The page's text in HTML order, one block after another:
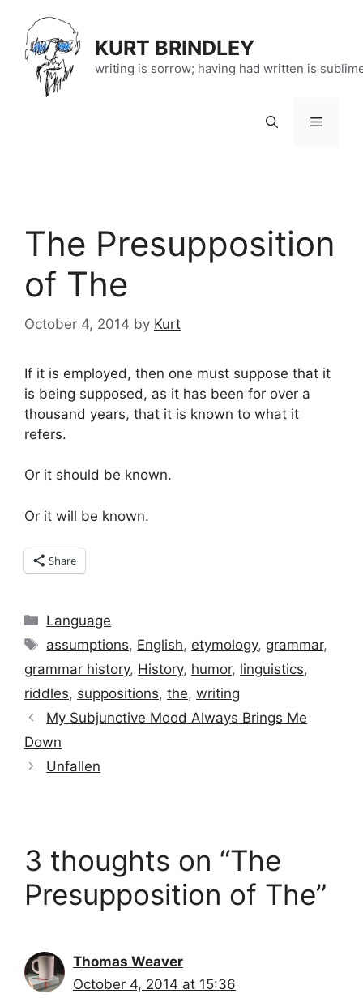
content
KURT BRINDLEY
writing is sorrow; having had written is
Menu
The Presupposition
of The
October 4, 2014 by Kurt
If it is employed, then one must suppose that it
is being supposed, as it has been for over a
thousand years, that it is known to what it
refers.
Or it should be known.
Or it will be known.
Share
Categories
Language
Tags
assumptions, English, etymology, grammar,
grammar history, History, humor, linguistics,
riddles, suppositions, the, writing
My Subjunctive Mood Always Brings Me
Down
Unfallen
3 thoughts on “The
Presupposition of The”
Thomas Weaver
October 4, 2014 at 15:36